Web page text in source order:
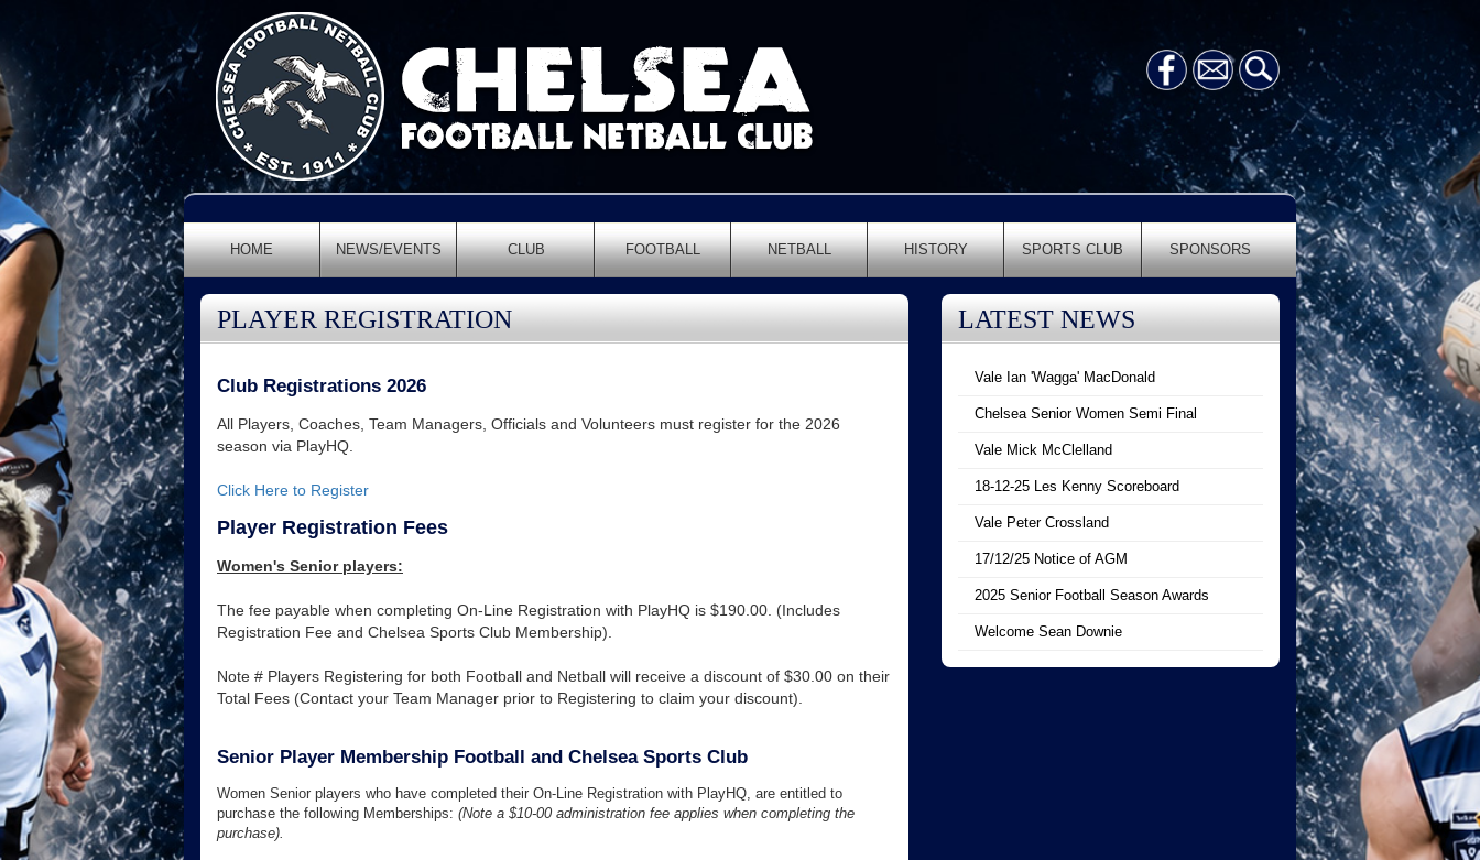
HOME NEWS/EVENTS CLUB FOOTBALL NETBALL HISTORY SPORTS CLUB SPONSORS
PLAYER REGISTRATION
Club Registrations 2026
All Players, Coaches, Team Managers, Officials and Volunteers must register for the 2026
season via PlayHQ.
Click Here to Register
Player Registration Fees
Women's Senior players:
The fee payable when completing On-Line Registration with PlayHQ is $190.00. (Includes
Registration Fee and Chelsea Sports Club Membership).
Note # Players Registering for both Football and Netball will receive a discount of $30.00 on their
Total Fees (Contact your Team Manager prior to Registering to claim your discount).
Senior Player Membership Football and Chelsea Sports Club
Women Senior players who have completed their On-Line Registration with PlayHQ, are entitled to
purchase the following Memberships: (Note a $10-00 administration fee applies when completing the
purchase).
LATEST NEWS
Vale Ian 'Wagga' MacDonald
Chelsea Senior Women Semi Final
Vale Mick McClelland
18-12-25 Les Kenny Scoreboard
Vale Peter Crossland
17/12/25 Notice of AGM
2025 Senior Football Season Awards
Welcome Sean Downie